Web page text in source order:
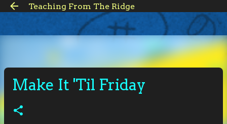
Skip to main content
Teaching From The Ridge
Make It 'Til Friday